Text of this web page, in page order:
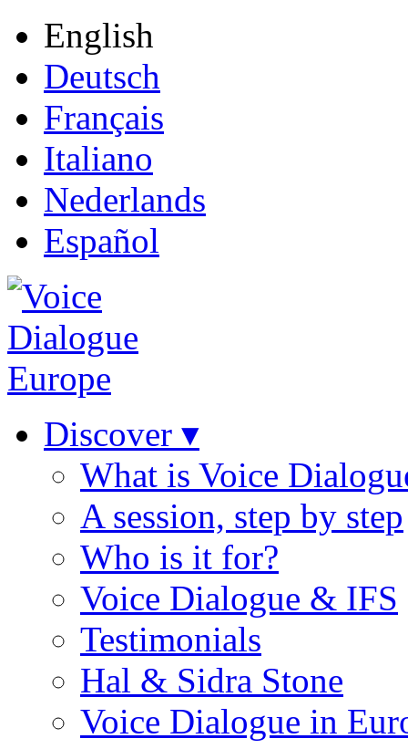
English
Deutsch
Français
Italiano
Nederlands
Español
Discover ▾
What is Voice
A session, step by step
Who is it for?
Voice Dialogue & IFS
Testimonials
Hal & Sidra Stone
Voice Dialogue in